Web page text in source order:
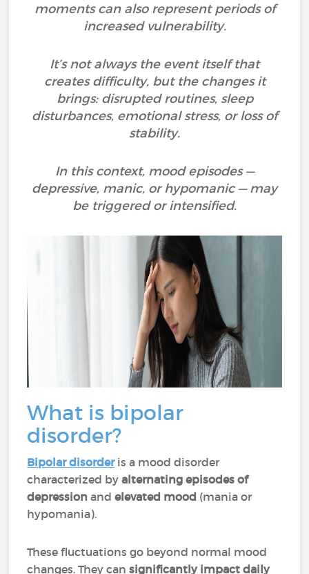
moments can also represent periods of
increased vulnerability.
It’s not always the event itself that
creates difficulty, but the changes it
brings: disrupted routines, sleep
disturbances, emotional stress, or loss of
stability.
In this context, mood episodes —
depressive, manic, or hypomanic — may
be triggered or intensified.
What is bipolar
disorder?
Bipolar disorderis a mood disorder
characterized byalternating episodes of
depression andelevated mood (mania or
hypomania).
These fluctuations go beyond normal mood
changes. They cansignificantly impact daily